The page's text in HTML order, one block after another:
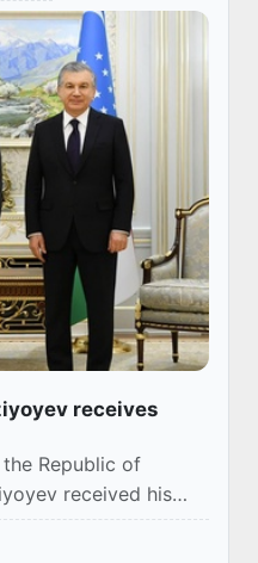
receives
Republic of
received his
Effective